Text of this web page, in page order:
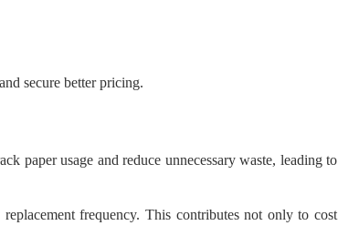
secure better pricing.
paper usage and reduce unnecessary waste, leading to
frequency. This contributes not only to cost